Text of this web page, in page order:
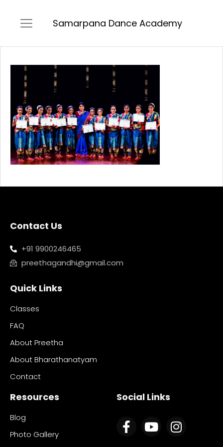
Samarpana Dance Academy
Contact Us
+91 9900246465
preethagandhi@gmail.com
Quick Links
Classes
FAQ
About Preetha
About Bharathanatyam
Contact
Resources
Blog
Photo Gallery
Social Links